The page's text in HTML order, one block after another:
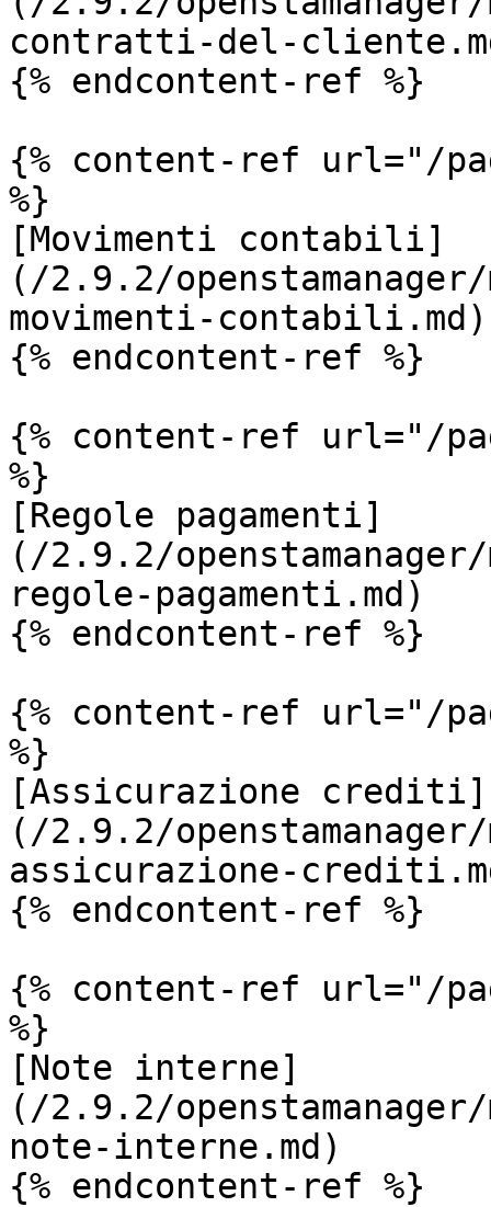
contratti-del-
{% endcontent-ref %}
{% content-ref url="/
%}
[Movimenti contabili]
(/2.9.2/
movimenti-contabili.md)
{% endcontent-ref %}
{% content-ref url="/
%}
[Regole pagamenti]
(/2.9.2/
regole-pagamenti.md)
{% endcontent-ref %}
{% content-ref url="/
%}
[Assicurazione crediti]
(/2.9.2/
assicurazione-
{% endcontent-ref %}
{% content-ref url="/
%}
[Note interne]
(/2.9.2/
note-interne.md)
{% endcontent-ref %}